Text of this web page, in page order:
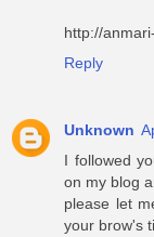
http://
Reply
Unknown
I followed
on my blog
please let
your brow's